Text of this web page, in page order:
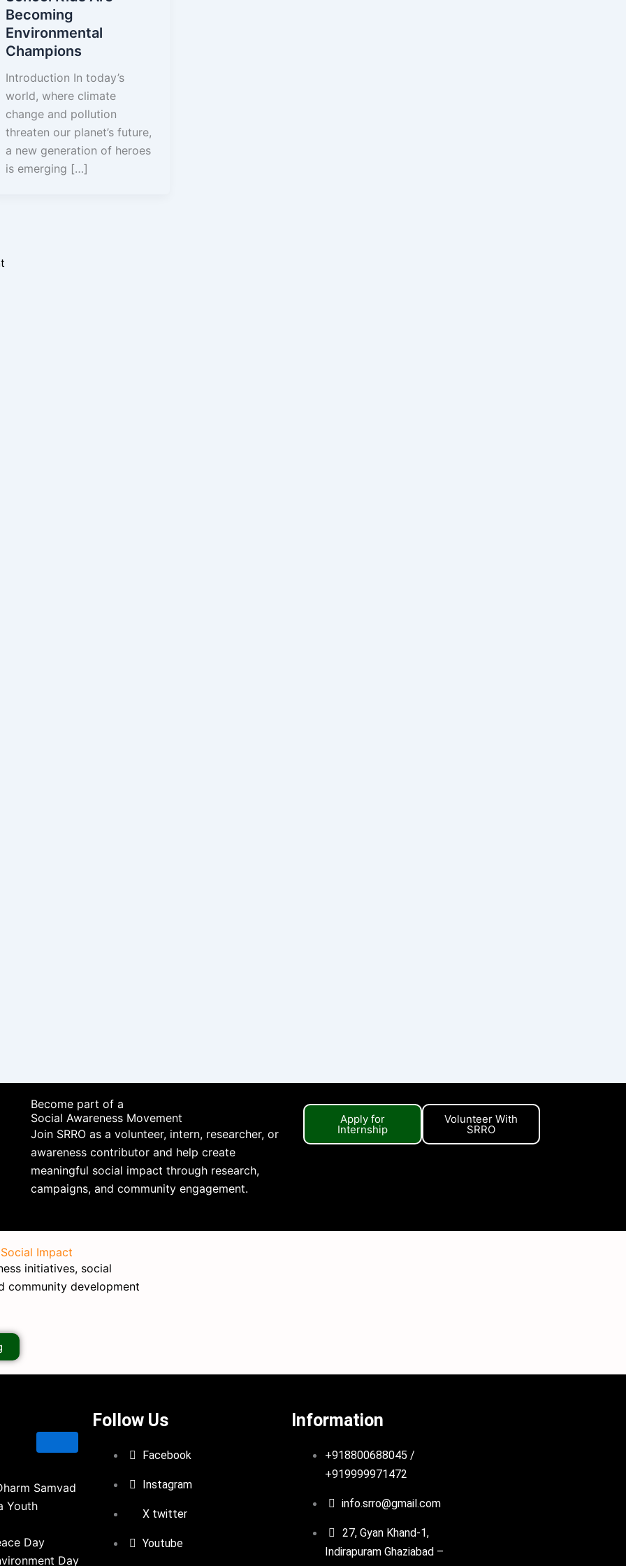
Initiative
Initiatives
Program
Becoming
Environmental
Champions
Introduction In today’s
world, where climate
change and pollution
threaten our planet’s future,
a new generation of heroes
is emerging […]
Become part of a
Social Awareness Movement
Join SRRO as a volunteer, intern, researcher, or
awareness contributor and help create
meaningful social impact through research,
campaigns, and community engagement.
Apply for
Internship
Volunteer With
SRRO
Impact
initiatives, social
community development
Samvad
Youth
Day
Day
Follow Us
Facebook
Instagram
X twitter
Youtube
Information
+918800688045 /
+919999971472
info.srro@gmail.com
27, Gyan Khand-1,
Indirapuram Ghaziabad –